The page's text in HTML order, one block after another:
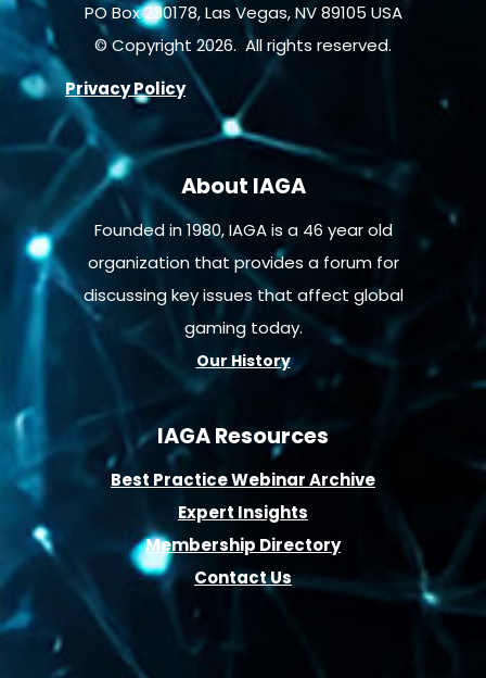
PO Box 230178, Las Vegas, NV 89105 USA
© Copyright 2026. All rights reserved.
Privacy Policy
About IAGA
Founded in 1980, IAGA is a 46 year old
organization that provides a forum for
discussing key issues that affect global
gaming today.
Our History
IAGA Resources
Best Practice Webinar Archive
Expert Insights
Membership Directory
Contact Us